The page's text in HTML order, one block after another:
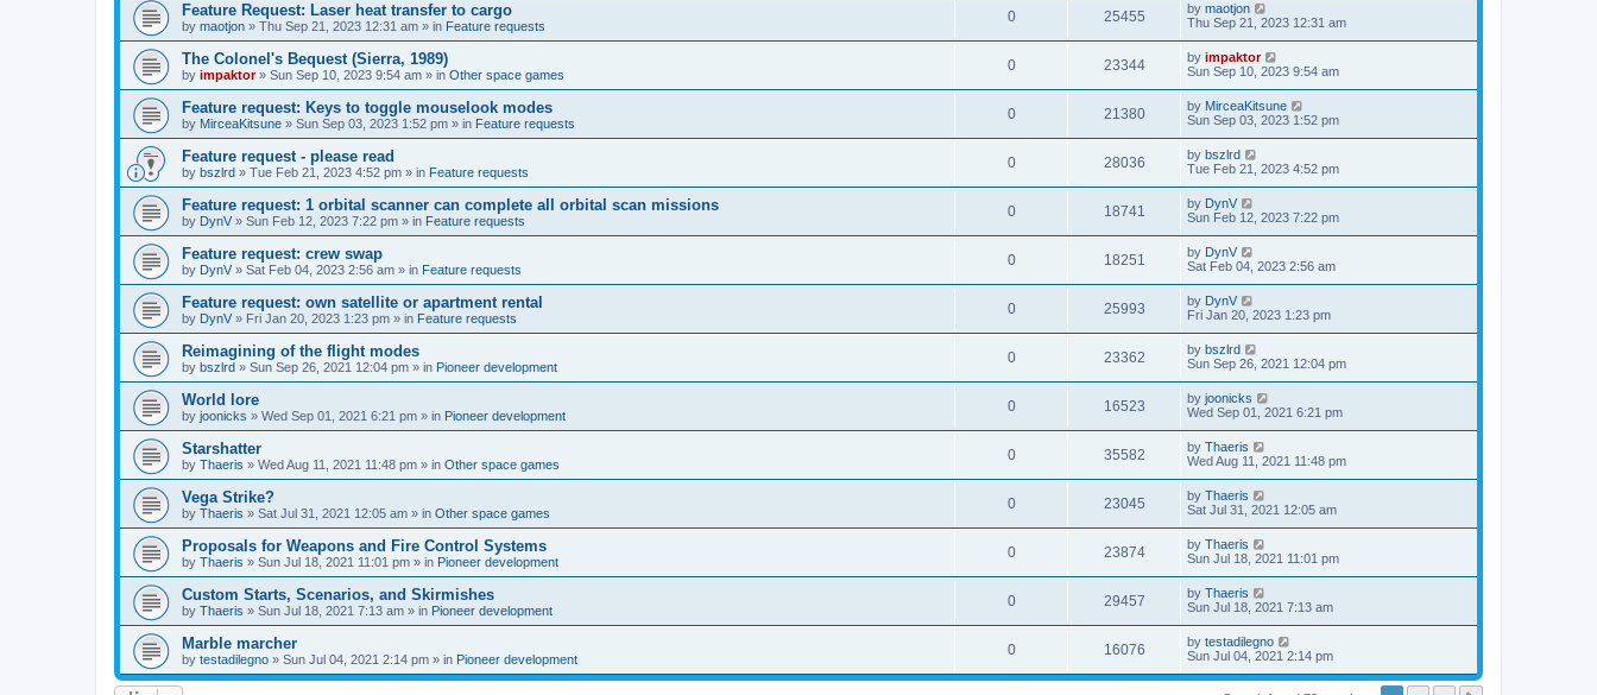
Feature Request: Laser heat transfer to cargo
by maotjon » Thu Sep 21, 2023 12:31 am » in Feature requests
0 25455 by maotjon
Thu Sep 21, 2023 12:31 am
The Colonel's Bequest (Sierra, 1989)
by impaktor» Sun Sep 10, 2023 9:54 am » in Other space games
0 23344 by impaktor
Sun Sep 10, 2023 9:54 am
Feature request: Keys to toggle mouselook modes
by MirceaKitsune » Sun Sep 03, 2023 1:52 pm » in Feature requests
0 21380 by MirceaKitsune
Sun Sep 03, 2023 1:52 pm
Feature request - please read
by bszlrd » Tue Feb 21, 2023 4:52 pm » in Feature requests
0 28036 by bszlrd
Tue Feb 21, 2023 4:52 pm
Feature request: 1 orbital scanner can complete all orbital scan missions
by DynV » Sun Feb 12, 2023 7:22 pm » in Feature requests
0 18741 by DynV
Sun Feb 12, 2023 7:22 pm
Feature request: crew swap
by DynV » Sat Feb 04, 2023 2:56 am » in Feature requests
0 18251 by DynV
Sat Feb 04, 2023 2:56 am
Feature request: own satellite or apartment rental
by DynV » Fri Jan 20, 2023 1:23 pm » in Feature requests
0 25993 by DynV
Fri Jan 20, 2023 1:23 pm
Reimagining of the flight modes
by bszlrd » Sun Sep 26, 2021 12:04 pm » in Pioneer development
0 23362 by bszlrd
Sun Sep 26, 2021 12:04 pm
World lore
by joonicks » Wed Sep 01, 2021 6:21 pm » in Pioneer development
0 16523 by joonicks
Wed Sep 01, 2021 6:21 pm
Starshatter
by Thaeris » Wed Aug 11, 2021 11:48 pm » in Other space games
0 35582 by Thaeris
Wed Aug 11, 2021 11:48 pm
Vega Strike?
by Thaeris » Sat Jul 31, 2021 12:05 am » in Other space games
0 23045 by Thaeris
Sat Jul 31, 2021 12:05 am
Proposals for Weapons and Fire Control Systems
by Thaeris » Sun Jul 18, 2021 11:01 pm » in Pioneer development
0 23874 by Thaeris
Sun Jul 18, 2021 11:01 pm
Custom Starts, Scenarios, and Skirmishes
by Thaeris » Sun Jul 18, 2021 7:13 am » in Pioneer development
0 29457 by Thaeris
Sun Jul 18, 2021 7:13 am
Marble marcher
by testadilegno » Sun Jul 04, 2021 2:14 pm » in Pioneer development
0 16076 by testadilegno
Sun Jul 04, 2021 2:14 pm